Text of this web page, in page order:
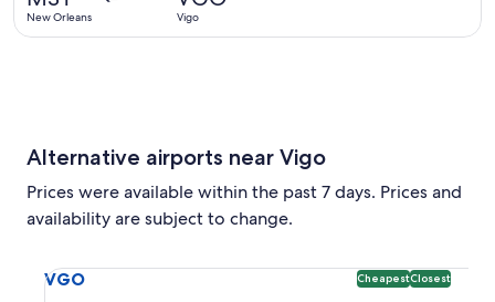
New Orleans Vigo
Alternative airports near Vigo
Prices were available within the past 7 days. Prices and
availability are subject to change.
VGO CheapestClosest